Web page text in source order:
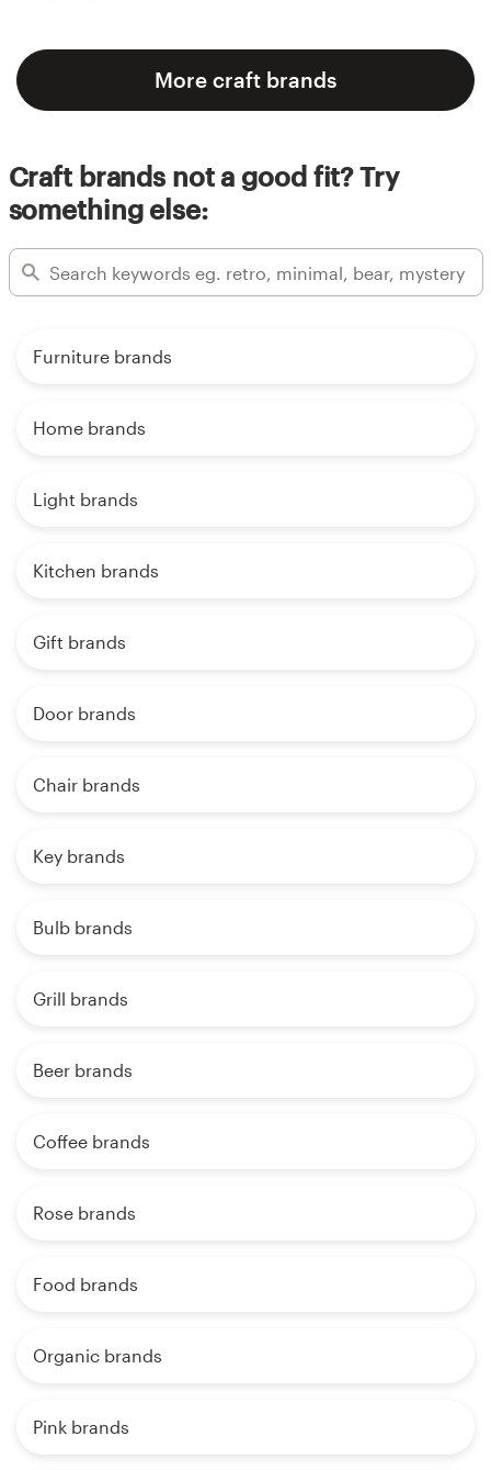
More craft brands
Craft brands not a good fit? Try
something else:
Furniture brands
Home brands
Light brands
Kitchen brands
Gift brands
Door brands
Chair brands
Key brands
Bulb brands
Grill brands
Beer brands
Coffee brands
Rose brands
Food brands
Organic brands
Pink brands